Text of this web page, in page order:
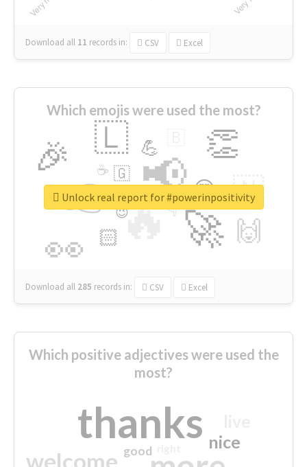
Download all 11 records in: CSV Excel
Which emojis were used the most?
🔥
👉 📢
🚀
👀
🎉 👏
🇱
🇳
🙌
😍
🏻
💪
👇
🇬
🔷
☕
😉
🎡
Download all 285 records in: CSV Excel
Unlock real report for #powerinpositivity
Which positive adjectives were used the
most?
thanks
welcome
nice
good